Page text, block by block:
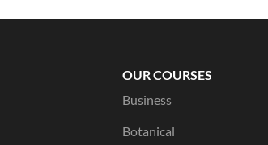
OUR COURSES
Business
Botanical